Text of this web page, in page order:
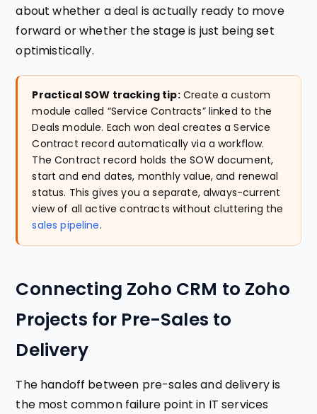
about whether a deal is actually ready to move
forward or whether the stage is just being set
optimistically.
Practical SOW tracking tip:Create a custom
module called “Service Contracts” linked to the
Deals module. Each won deal creates a Service
Contract record automatically via a workflow.
The Contract record holds the SOW document,
start and end dates, monthly value, and renewal
status. This gives you a separate, always-current
view of all active contracts without cluttering the
sales pipeline.
Connecting Zoho CRM to Zoho
Projects for Pre-Sales to
Delivery
The handoff between pre-sales and delivery is
the most common failure point in IT services